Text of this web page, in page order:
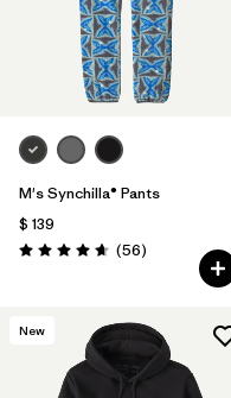
M's Synchilla® Pants
$ 139
Valoración: 4.7 / 5
(56Comentarios
)
New